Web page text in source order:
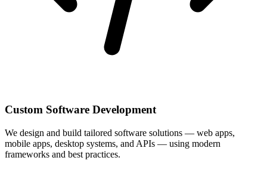
Custom Software Development
We design and build tailored software solutions — web apps,
mobile apps, desktop systems, and APIs — using modern
frameworks and best practices.